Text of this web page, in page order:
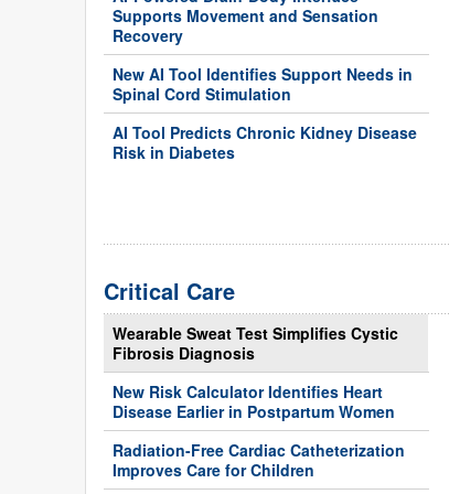
Supports Movement and Sensation
Recovery
New AI Tool Identifies Support Needs in
Spinal Cord Stimulation
AI Tool Predicts Chronic Kidney Disease
Risk in Diabetes
Critical Care
Wearable Sweat Test Simplifies Cystic
Fibrosis Diagnosis
New Risk Calculator Identifies Heart
Disease Earlier in Postpartum Women
Radiation-Free Cardiac Catheterization
Improves Care for Children